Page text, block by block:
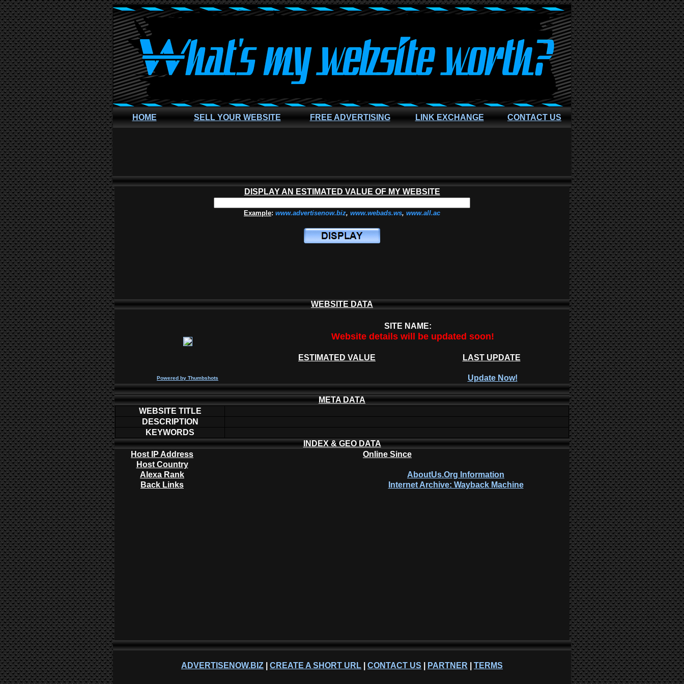
HOME SELL YOUR WEBSITE FREE ADVERTISING LINK EXCHANGE CONTACT US
DISPLAY AN ESTIMATED VALUE OF MY WEBSITE
Example: www.advertisenow.biz, www.webads.ws, www.all.ac
WEBSITE DATA
SITE NAME:
Website details will be updated soon!
ESTIMATED VALUE LAST UPDATE
Powered by Thumbshots Update Now!
META DATA
WEBSITE TITLE
DESCRIPTION
KEYWORDS
INDEX & GEO DATA
Host IP Address
Online Since
Host Country
Alexa Rank
AboutUs.Org Information
Back Links
Internet Archive: Wayback Machine
ADVERTISENOW.BIZ CREATE A SHORT URL CONTACT US PARTNER TERMS